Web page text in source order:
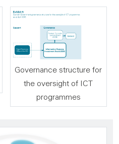
Governance structure for
the oversight of ICT
programmes